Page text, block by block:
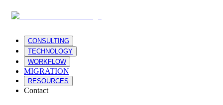
CONSULTING
TECHNOLOGY
WORKFLOW
MIGRATION
RESOURCES
Contact